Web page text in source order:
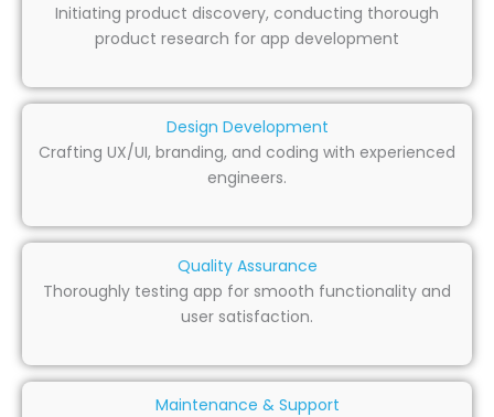
Initiating product discovery, conducting thorough
product research for app development
Design Development
Crafting UX/UI, branding, and coding with experienced
engineers.
Quality Assurance
Thoroughly testing app for smooth functionality and
user satisfaction.
Maintenance & Support